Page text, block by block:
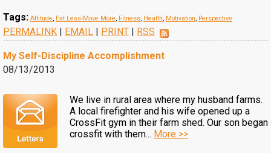
Tags: Attitude, Eat Less-Move More, Fitness, Health, Motivation, Perspective
PERMALINK | EMAIL | PRINT | RSS
My Self-Discipline Accomplishment
08/13/2013
We live in rural area where my husband farms.
A local firefighter and his wife opened up a
CrossFit gym in their farm shed. Our son began
crossfit with them... More >>